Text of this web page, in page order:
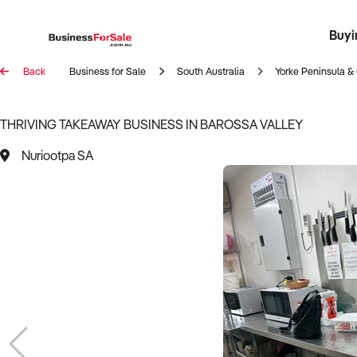
Back Business for Sale South Australia Yorke Peninsula
THRIVING TAKEAWAY BUSINESS IN BAROSSA VALLEY
Nuriootpa SA